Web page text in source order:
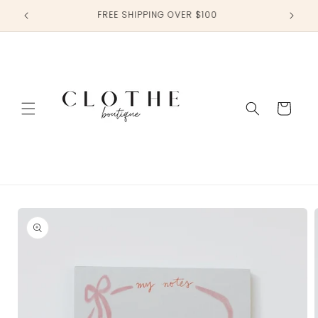
Skip to
contentTAG US IN YOUR PHOTOS @CLOTHEBOUTIQUE
Cart
Skip to
product
information